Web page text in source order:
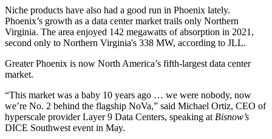
Niche products have also had a good run in Phoenix lately.
Phoenix’s growth as a data center market trails only Northern
Virginia. The area enjoyed 142 megawatts of absorption in 2021,
second only to Northern Virginia's 338 MW, according to JLL.
Greater Phoenix is now North America’s fifth-largest data center
market.
“This market was a baby 10 years ago … we were nobody, now
we’re No. 2 behind the flagship NoVa,” said Michael Ortiz, CEO of
hyperscale provider Layer 9 Data Centers, speaking at Bisnow’s
DICE Southwest event in May.